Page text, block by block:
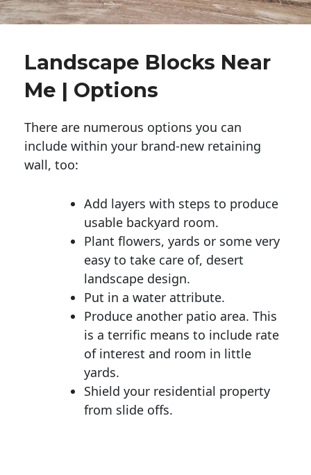
Landscape Blocks Near
Me | Options
There are numerous options you can
include within your brand-new retaining
wall, too:
Add layers with steps to produce
usable backyard room.
Plant flowers, yards or some very
easy to take care of, desert
landscape design.
Put in a water attribute.
Produce another patio area. This
is a terrific means to include rate
of interest and room in little
yards.
Shield your residential property
from slide offs.